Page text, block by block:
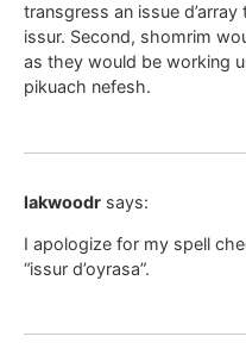
transgress an issue
issur. Second, shomrim
as they would be working
pikuach nefesh.
lakwoodr says:
I apologize for my spell
“issur d’oyrasa”.